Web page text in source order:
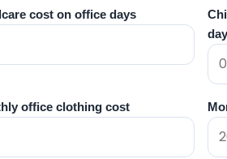
cost on office days
office clothing cost